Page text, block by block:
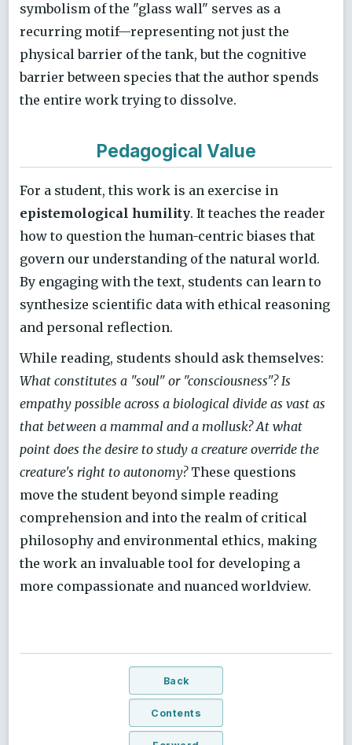
symbolism of the "glass wall" serves as a
recurring motif—representing not just the
physical barrier of the tank, but the cognitive
barrier between species that the author spends
the entire work trying to dissolve.
Pedagogical Value
For a student, this work is an exercise in
epistemological humility. It teaches the reader
how to question the human-centric biases that
govern our understanding of the natural world.
By engaging with the text, students can learn to
synthesize scientific data with ethical reasoning
and personal reflection.
While reading, students should ask themselves:
What constitutes a "soul" or "consciousness"? Is
empathy possible across a biological divide as vast as
that between a mammal and a mollusk? At what
point does the desire to study a creature override the
creature's right to autonomy?These questions
move the student beyond simple reading
comprehension and into the realm of critical
philosophy and environmental ethics, making
the work an invaluable tool for developing a
more compassionate and nuanced worldview.
Back
Contents